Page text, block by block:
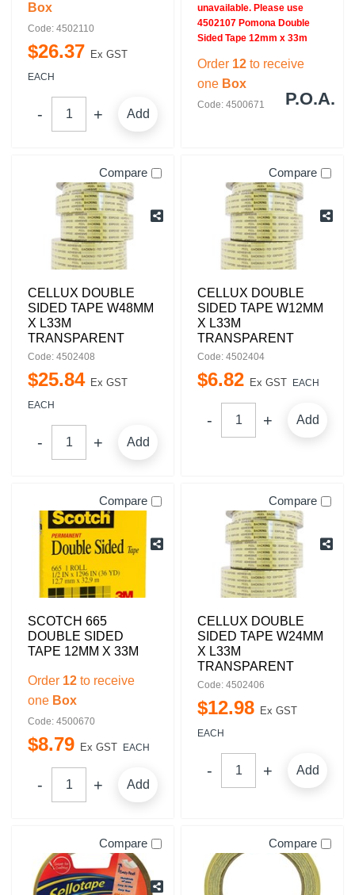
Box
Code: 4502110
$26.37 Ex GST
EACH
Add
unavailable. Please use
4502107 Pomona Double
Sided Tape 12mm x 33m
Order 12 to receive
one Box
Code: 4500671 P.O.A.
Compare
CELLUX DOUBLE
SIDED TAPE W48MM
X L33M
TRANSPARENT
Code: 4502408
$25.84 Ex GST
EACH
Add
Compare
CELLUX DOUBLE
SIDED TAPE W12MM
X L33M
TRANSPARENT
Code: 4502404
$6.82 Ex GST EACH
Add
Compare
SCOTCH 665
DOUBLE SIDED
TAPE 12MM X 33M
Order 12 to receive
one Box
Code: 4500670
$8.79 Ex GST EACH
Add
Compare
CELLUX DOUBLE
SIDED TAPE W24MM
X L33M
TRANSPARENT
Code: 4502406
$12.98 Ex GST
EACH
Add
Compare Compare